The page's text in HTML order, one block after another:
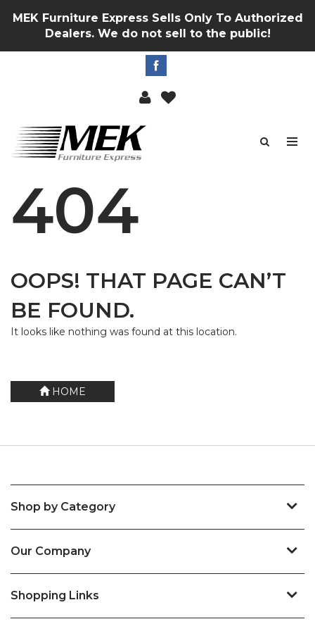
MEK Furniture Express Sells Only To Authorized
Dealers. We do not sell to the public!
404
OOPS! THAT PAGE CAN’T
BE FOUND.
It looks like nothing was found at this location.
HOME
Shop by Category
Our Company
Shopping Links